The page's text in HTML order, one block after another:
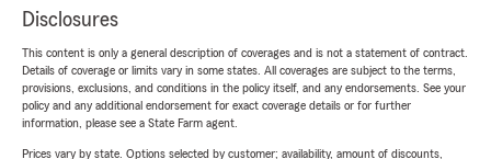
Disclosures
This content is only a general description of coverages and is not a statement of contract.
Details of coverage or limits vary in some states. All coverages are subject to the terms,
provisions, exclusions, and conditions in the policy itself, and any endorsements. See your
policy and any additional endorsement for exact coverage details or for further
information, please see a State Farm agent.
Prices vary by state. Options selected by customer; availability, amount of discounts,